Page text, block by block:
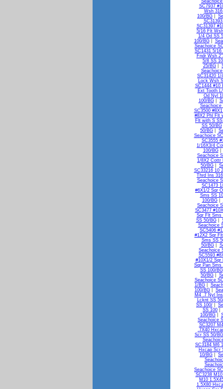
SC7937
Wsh
100/BG
SC31397
5/16 Flt
1/4 Od SS
100/BG|
Seachoice
SC1431 5/
Fndr Wsh
5/8 SS
25/BG
SC31420 1/
Lock Wsh
SC1444 #10
Ext Tooth
Od Nyl
100/BG|
Seachoice
SC3500
#8X2 Phl Flt
Flt with S
SS 50/BG
50/BG
Seachoice
SC3555
1/16X3/4
100/BG|
Seachoice
1/8X2 Cottr
50/BG
SC33216 10
Thrd Ins
Seachoice
SC1473
#6X1/2 Sqr
Sms SS
100/BG|
Seachoice
SC3477
Sqr Flt Sms
SS 50/BG|
Seachoice
SC5406
#12X2 Sqr
Sms SS
50/BG|
Seachoice
SC5593
#10X1/2 Sqr
Sqr Pan Sms
SS 100/BG
50/BG
Seachoice
1/BG|
100/BG
M4 .7 Nyl
Lcknt SS
SS 100/
SS 100
100/BG
Seachoice
SC3207
.7X40
Scr SS 50/BG
SC3184 M6
Hxcap Scr
10/BG
Seachoice
SC3238
M10
1.5X80